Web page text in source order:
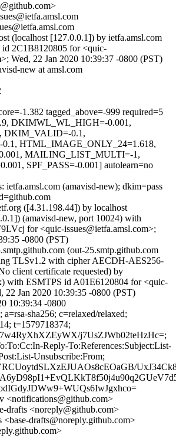
(localhost [127.0.0.1]) by ietfa.amsl.com
2C1B8120805 for <quic-
Wed, 22 Jan 2020 10:39:37 -0800 (PST)
new at amsl.com
1.382 tagged_above=-999 required=5
DKIMWL_WL_HIGH=-0.001,
DKIM_VALID=-0.1,
HTML_IMAGE_ONLY_24=1.618,
MAILING_LIST_MULTI=-1,
SPF_PASS=-0.001] autolearn=no
ietfa.amsl.com (amavisd-new); dkim=pass
([4.31.198.44]) by localhost
(amavisd-new, port 10024) with
for <quic-issues@ietfa.amsl.com>;
-0800 (PST)
(out-25.smtp.github.com
TLSv1.2 with cipher AECDH-AES256-
client certificate requested) by
with ESMTPS id A01E6120804 for <quic-
22 Jan 2020 10:39:35 -0800 (PST)
10:39:34 -0800
sha256; c=relaxed/relaxed;
t=1579718374;
j7UsZJWb02teHzHc=;
Reply-To:References:Subject:List-
Unsubscribe:From;
<notifications@github.com>
drafts <noreply@github.com>
<base-drafts@noreply.github.com>